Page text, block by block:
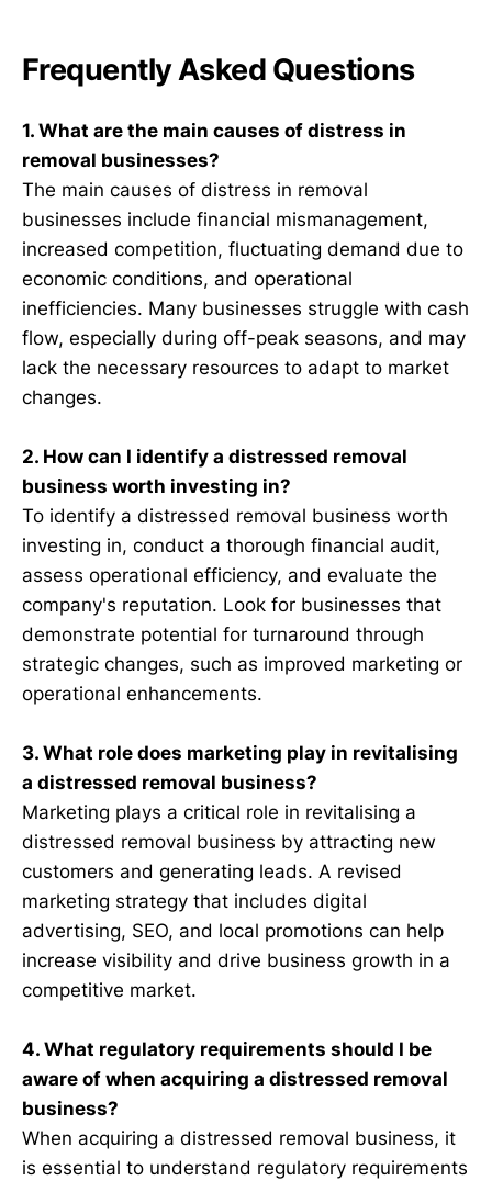
Frequently Asked Questions
1. What are the main causes of distress in
removal businesses?
The main causes of distress in removal
businesses include financial mismanagement,
increased competition, fluctuating demand due to
economic conditions, and operational
inefficiencies. Many businesses struggle with cash
flow, especially during off-peak seasons, and may
lack the necessary resources to adapt to market
changes.
2. How can I identify a distressed removal
business worth investing in?
To identify a distressed removal business worth
investing in, conduct a thorough financial audit,
assess operational efficiency, and evaluate the
company's reputation. Look for businesses that
demonstrate potential for turnaround through
strategic changes, such as improved marketing or
operational enhancements.
3. What role does marketing play in revitalising
a distressed removal business?
Marketing plays a critical role in revitalising a
distressed removal business by attracting new
customers and generating leads. A revised
marketing strategy that includes digital
advertising, SEO, and local promotions can help
increase visibility and drive business growth in a
competitive market.
4. What regulatory requirements should I be
aware of when acquiring a distressed removal
business?
When acquiring a distressed removal business, it
is essential to understand regulatory requirements